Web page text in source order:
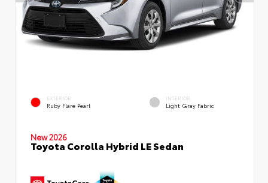
EXTERIOR
Ruby Flare Pearl
INTERIOR
Light Gray Fabric
New 2026
Toyota Corolla Hybrid LE Sedan